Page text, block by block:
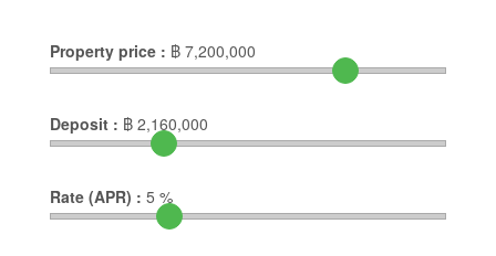
Property price : ฿ 7,200,000
Deposit : ฿ 2,160,000
Rate (APR) : 5 %